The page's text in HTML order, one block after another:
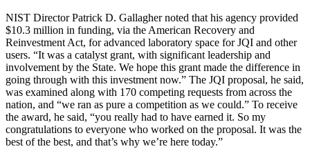
NIST Director Patrick D. Gallagher noted that his agency provided
$10.3 million in funding, via the American Recovery and
Reinvestment Act, for advanced laboratory space for JQI and other
users. “It was a catalyst grant, with significant leadership and
involvement by the State. We hope this grant made the difference in
going through with this investment now.” The JQI proposal, he said,
was examined along with 170 competing requests from across the
nation, and “we ran as pure a competition as we could.” To receive
the award, he said, “you really had to have earned it. So my
congratulations to everyone who worked on the proposal. It was the
best of the best, and that’s why we’re here today.”